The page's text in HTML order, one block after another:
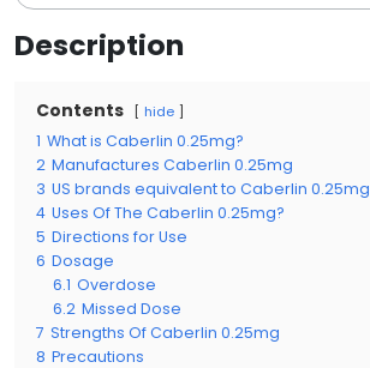
Description
Contents hide
1 What is Caberlin 0.25mg?
2 Manufactures Caberlin 0.25mg
3 US brands equivalent to Caberlin 0.25mg
4 Uses Of The Caberlin 0.25mg?
5 Directions for Use
6 Dosage
6.1 Overdose
6.2 Missed Dose
7 Strengths Of Caberlin 0.25mg
8 Precautions